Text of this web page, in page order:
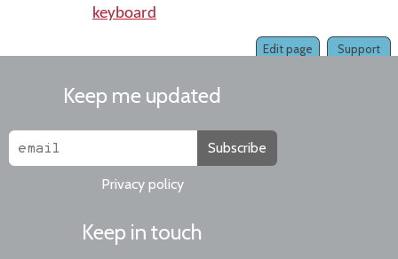
keyboard
Support
Edit page
Keep me updated
Subscribe
Privacy policy
Keep in touch